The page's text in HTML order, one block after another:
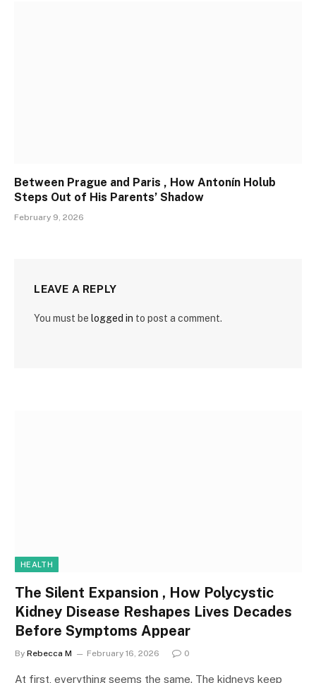
Between Prague and Paris , How Antonín Holub
Steps Out of His Parents’ Shadow
February 9, 2026
LEAVE A REPLY
You must be logged in to post a comment.
HEALTH
The Silent Expansion , How Polycystic
Kidney Disease Reshapes Lives Decades
Before Symptoms Appear
By Rebecca M February 16, 2026 0
At first, everything seems the same. The kidneys keep